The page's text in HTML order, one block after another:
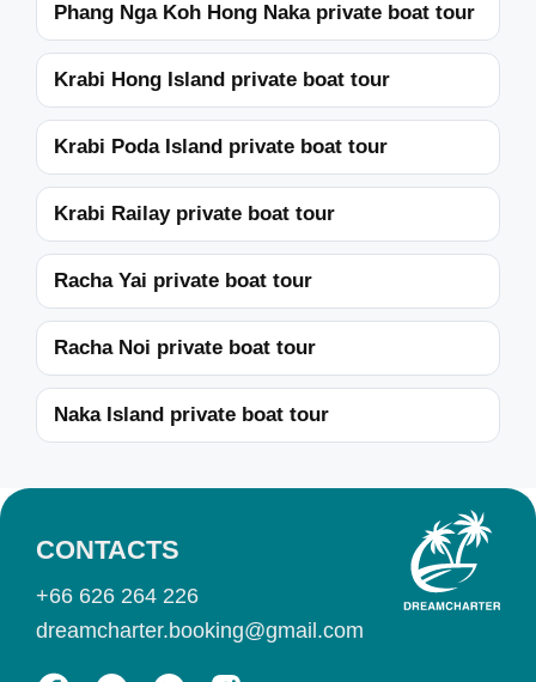
Phang Nga Koh Hong Naka private boat tour
Krabi Hong Island private boat tour
Krabi Poda Island private boat tour
Krabi Railay private boat tour
Racha Yai private boat tour
Racha Noi private boat tour
Naka Island private boat tour
CONTACTS
+66 626 264 226
dreamcharter.booking@gmail.com